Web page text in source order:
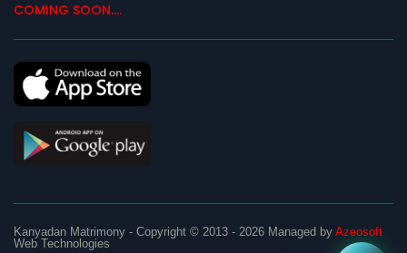
COMING SOON....
Kanyadan Matrimony - Copyright © 2013 - 2026 Managed by Azeosoft
Web Technologies